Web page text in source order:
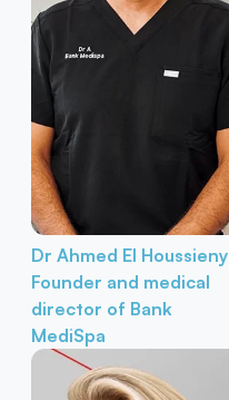
Dr Ahmed El Houssieny
Founder and medical
director of Bank
MediSpa